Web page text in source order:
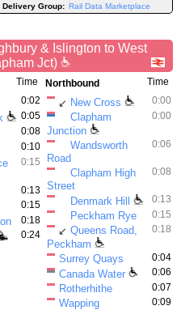
Delivery Group: Rail Data Marketplace
& Islington to West
Jct)
Time
0:02
0:05
0:08
0:10
0:15
0:13
0:15
0:18
0:24
Time
Northbound
↙ New Cross 0:00
Clapham
Junction
0:00
Wandsworth
Road
0:06
Clapham High
Street
0:08
Denmark Hill 0:13
Peckham Rye 0:15
↙ Queens Road,
Peckham
0:18
Surrey Quays 0:04
Canada Water 0:06
Rotherhithe 0:07
Wapping 0:09